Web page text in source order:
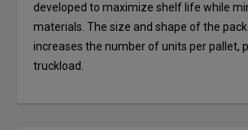
developed to maximize shelf life while
materials. The size and shape of the
increases the number of units per pallet,
truckload.